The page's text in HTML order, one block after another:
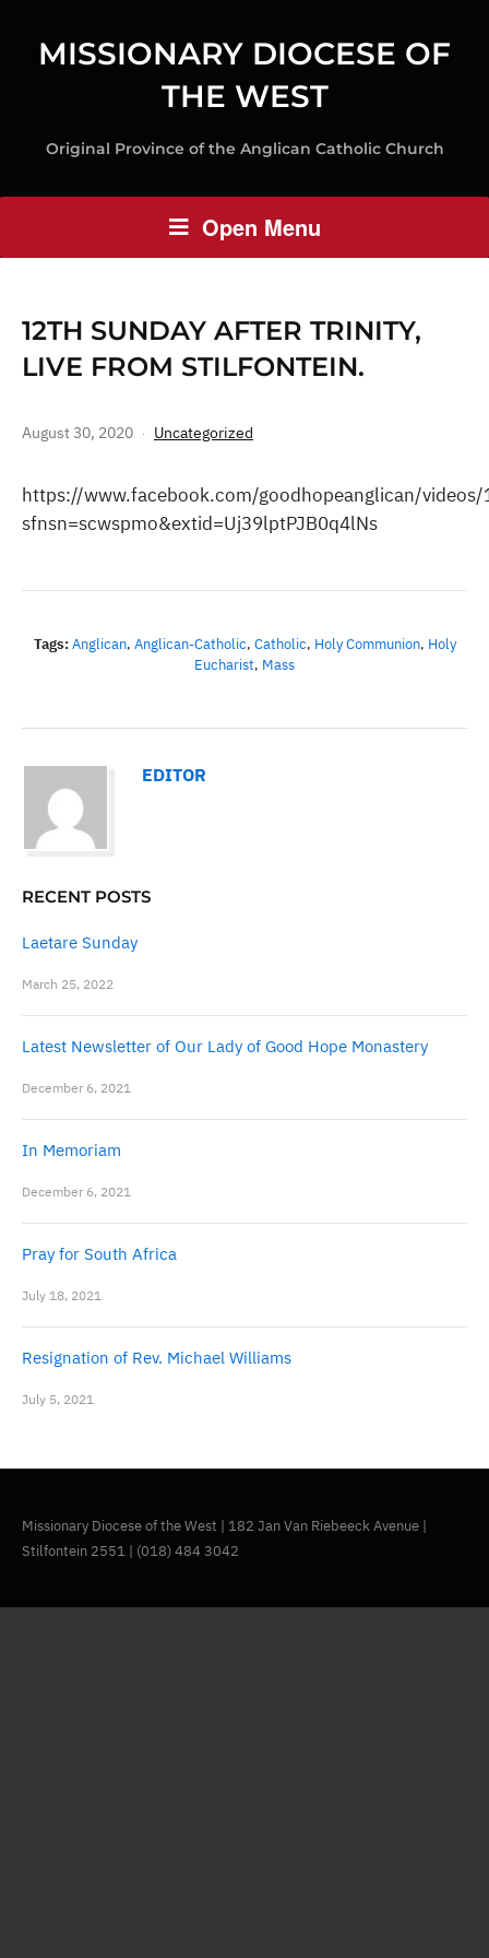
MISSIONARY DIOCESE OF
THE WEST
Original Province of the Anglican Catholic Church
Open Menu
12TH SUNDAY AFTER TRINITY,
LIVE FROM STILFONTEIN.
August 30, 2020 Uncategorized
https://www.facebook.com/goodhopeanglican/
sfnsn=scwspmo&extid=Uj39lptPJB0q4lNs
Tags: Anglican, Anglican-Catholic, Catholic, Holy Communion, Holy
Eucharist, Mass
EDITOR
RECENT POSTS
Laetare Sunday
March 25, 2022
Latest Newsletter of Our Lady of Good Hope Monastery
December 6, 2021
In Memoriam
December 6, 2021
Pray for South Africa
July 18, 2021
Resignation of Rev. Michael Williams
July 5, 2021
Missionary Diocese of the West | 182 Jan Van Riebeeck Avenue |
Stilfontein 2551 | (018) 484 3042